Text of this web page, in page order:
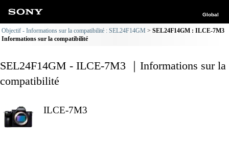
Global
Objectif - Informations sur la compatibilité : SEL24F14GM
SEL24F14GM : ILCE-7M3
Informations sur la compatibilité
SEL24F14GM - ILCE-7M3 ｜Informations sur la
compatibilité
ILCE-7M3